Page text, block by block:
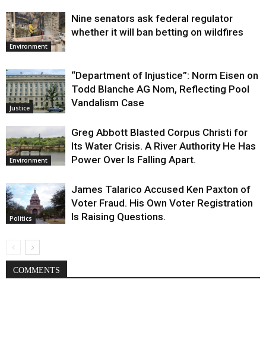
Environment
Nine senators ask federal regulator
whether it will ban betting on wildfires
Justice
“Department of Injustice”: Norm Eisen on
Todd Blanche AG Nom, Reflecting Pool
Vandalism Case
Environment
Greg Abbott Blasted Corpus Christi for
Its Water Crisis. A River Authority He Has
Power Over Is Falling Apart.
Politics
James Talarico Accused Ken Paxton of
Voter Fraud. His Own Voter Registration
Is Raising Questions.
COMMENTS